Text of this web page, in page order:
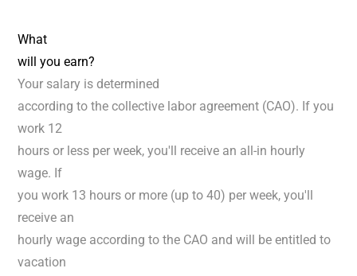
What
will you earn?
Your salary is determined
according to the collective labor agreement (CAO). If you
work 12
hours or less per week, you'll receive an all-in hourly
wage. If
you work 13 hours or more (up to 40) per week, you'll
receive an
hourly wage according to the CAO and will be entitled to
vacation